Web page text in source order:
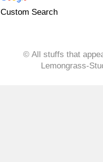
Custom Search
© All stuffs that
Lemongrass-